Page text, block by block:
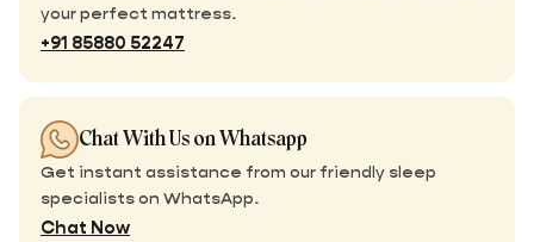
your perfect mattress.
+91 85880 52247
Chat With Us on Whatsapp
Get instant assistance from our friendly sleep
specialists on WhatsApp.
Chat Now